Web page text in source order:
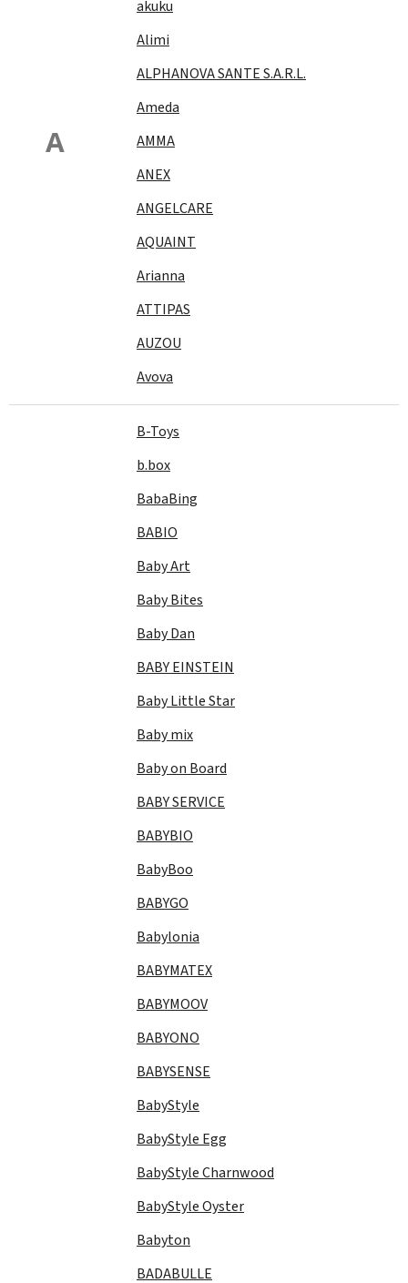
A
akuku
Alimi
ALPHANOVA SANTE S.A.R.L.
Ameda
AMMA
ANEX
ANGELCARE
AQUAINT
Arianna
ATTIPAS
AUZOU
Avova
B-Toys
b.box
BabaBing
BABIO
Baby Art
Baby Bites
Baby Dan
BABY EINSTEIN
Baby Little Star
Baby mix
Baby on Board
BABY SERVICE
BABYBIO
BabyBoo
BABYGO
Babylonia
BABYMATEX
BABYMOOV
BABYONO
BABYSENSE
BabyStyle
BabyStyle Egg
BabyStyle Charnwood
BabyStyle Oyster
Babyton
BADABULLE